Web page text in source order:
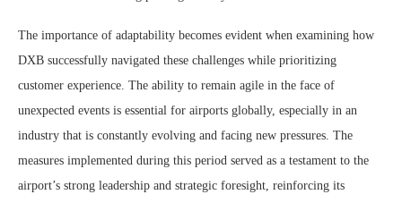
The importance of adaptability becomes evident when examining how
DXB successfully navigated these challenges while prioritizing
customer experience. The ability to remain agile in the face of
unexpected events is essential for airports globally, especially in an
industry that is constantly evolving and facing new pressures. The
measures implemented during this period served as a testament to the
airport’s strong leadership and strategic foresight, reinforcing its